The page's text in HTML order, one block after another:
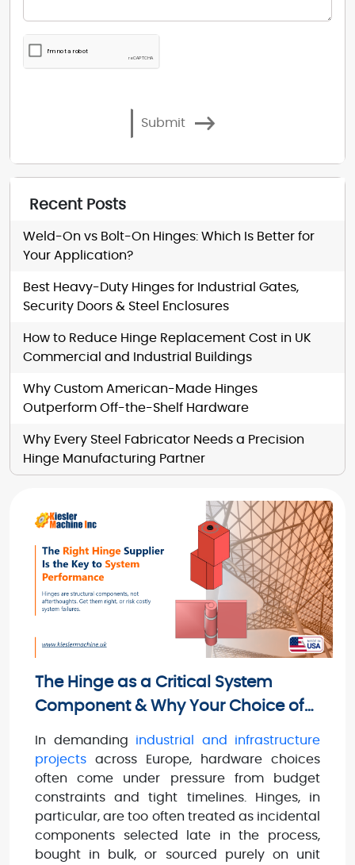
Submit
Recent Posts
Weld-On vs Bolt-On Hinges: Which Is Better for
Your Application?
Best Heavy-Duty Hinges for Industrial Gates,
Security Doors & Steel Enclosures
How to Reduce Hinge Replacement Cost in UK
Commercial and Industrial Buildings
Why Custom American-Made Hinges
Outperform Off-the-Shelf Hardware
Why Every Steel Fabricator Needs a Precision
Hinge Manufacturing Partner
The Hinge as a Critical System
Component & Why Your Choice of
In demanding industrial and infrastructure
projects across Europe, hardware choices
often come under pressure from budget
constraints and tight timelines. Hinges, in
particular, are too often treated as incidental
components selected late in the process,
bought in bulk, or sourced purely on unit